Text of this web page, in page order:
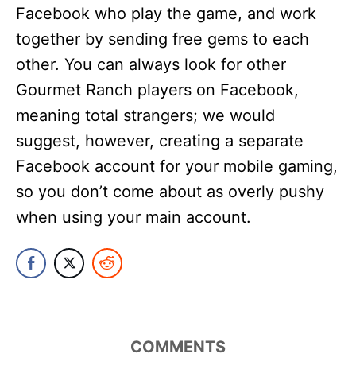
Facebook who play the game, and work
together by sending free gems to each
other. You can always look for other
Gourmet Ranch players on Facebook,
meaning total strangers; we would
suggest, however, creating a separate
Facebook account for your mobile gaming,
so you don’t come about as overly pushy
when using your main account.
COMMENTS